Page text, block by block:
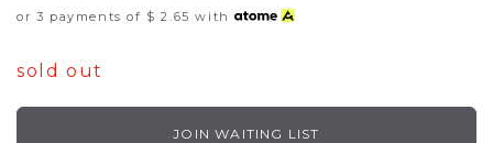
or 3 payments of $ 2.65 with
sold out
JOIN WAITING LIST